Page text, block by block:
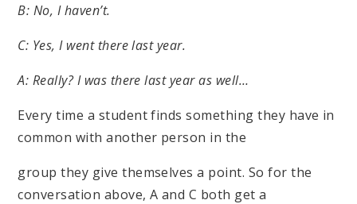
B: No, I haven’t.
C: Yes, I went there last year.
A: Really? I was there last year as well…
Every time a student finds something they have in
common with another person in the
group they give themselves a point. So for the
conversation above, A and C both get a